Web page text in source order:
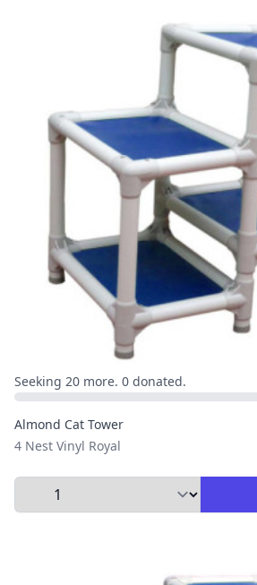
Seeking 20 more. 0 donated.
Almond Cat Tower
4 Nest Vinyl Royal
Select Quantity to Add to Cart